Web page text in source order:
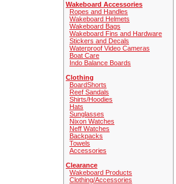
Wakeboard Accessories
Ropes and Handles
Wakeboard Helmets
Wakeboard Bags
Wakeboard Fins and Hardware
Stickers and Decals
Waterproof Video Cameras
Boat Care
Indo Balance Boards
Clothing
BoardShorts
Reef Sandals
Shirts/Hoodies
Hats
Sunglasses
Nixon Watches
Neff Watches
Backpacks
Towels
Accessories
Clearance
Wakeboard Products
Clothing/Accessories